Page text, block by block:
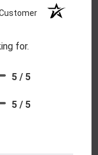
for.
5 / 5
5 / 5